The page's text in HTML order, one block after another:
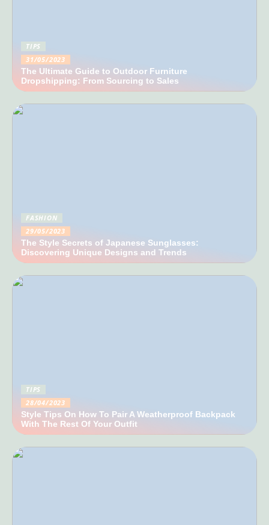
TIPS
31/05/2023
The Ultimate Guide to Outdoor Furniture
Dropshipping: From Sourcing to Sales
FASHION
29/05/2023
The Style Secrets of Japanese Sunglasses:
Discovering Unique Designs and Trends
TIPS
28/04/2023
Style Tips On How To Pair A Weatherproof Backpack
With The Rest Of Your Outfit